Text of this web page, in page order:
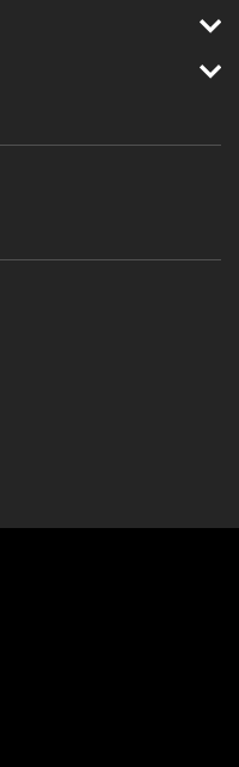
ENGLERT SUPPORT